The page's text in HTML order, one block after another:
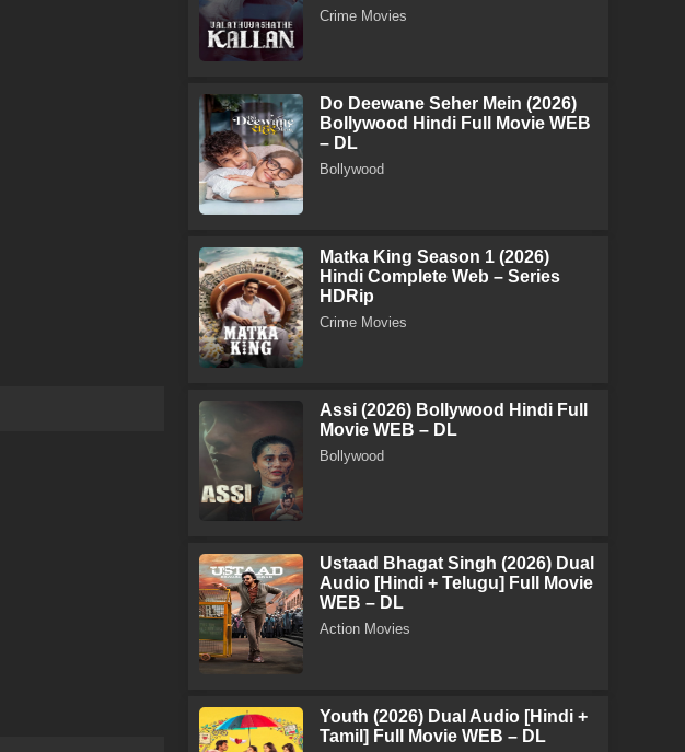
Crime Movies
Do Deewane Seher Mein (2026)
Bollywood Hindi Full Movie WEB
– DL
Bollywood
Matka King Season 1 (2026)
Hindi Complete Web – Series
HDRip
Crime Movies
Assi (2026) Bollywood Hindi Full
Movie WEB – DL
Bollywood
Ustaad Bhagat Singh (2026) Dual
Audio [Hindi + Telugu] Full Movie
WEB – DL
Action Movies
Youth (2026) Dual Audio [Hindi +
Tamil] Full Movie WEB – DL